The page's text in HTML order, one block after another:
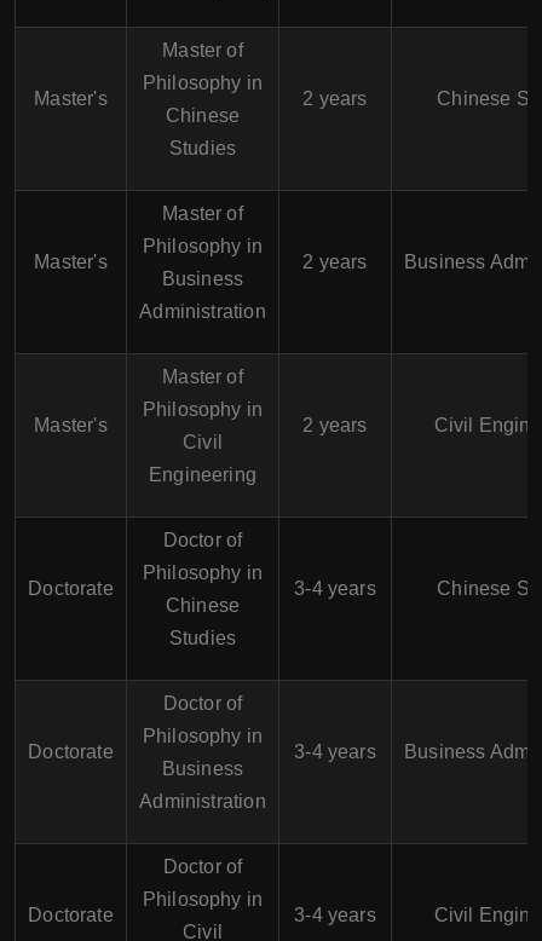
Master's
Master of
Philosophy in
Chinese
Studies
2 years Chinese
Master's
Master of
Philosophy in
Business
Administration
2 years Business
Master's
Master of
Philosophy in
Civil
Engineering
2 years Civil
Doctorate
Doctor of
Philosophy in
Chinese
Studies
3-4 years Chinese
Doctorate
Doctor of
Philosophy in
Business
Administration
3-4 years Business
Doctorate
Doctor of
Philosophy in
Civil
3-4 years Civil